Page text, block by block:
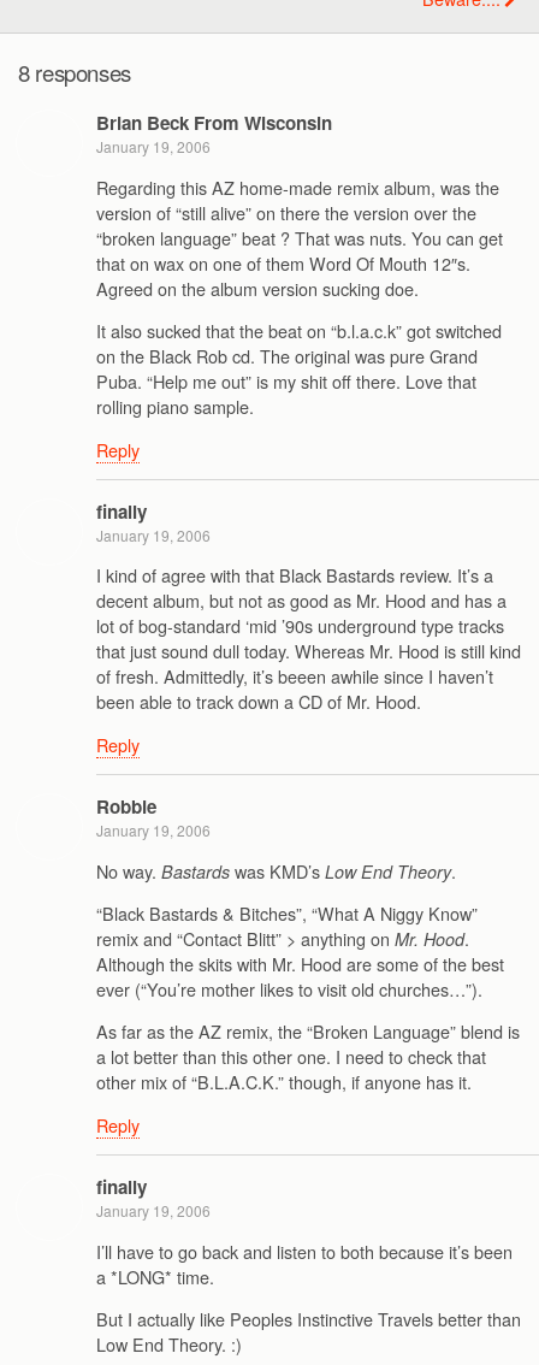
8 responses
Brian Beck From Wisconsin
January 19, 2006
Regarding this AZ home-made remix album, was the
version of “still alive” on there the version over the
“broken language” beat ? That was nuts. You can get
that on wax on one of them Word Of Mouth 12″s.
Agreed on the album version sucking doe.
It also sucked that the beat on “b.l.a.c.k” got switched
on the Black Rob cd. The original was pure Grand
Puba. “Help me out” is my shit off there. Love that
rolling piano sample.
Reply
finally
January 19, 2006
I kind of agree with that Black Bastards review. It’s a
decent album, but not as good as Mr. Hood and has a
lot of bog-standard ‘mid ’90s underground type tracks
that just sound dull today. Whereas Mr. Hood is still kind
of fresh. Admittedly, it’s beeen awhile since I haven’t
been able to track down a CD of Mr. Hood.
Reply
Robbie
January 19, 2006
No way. Bastards was KMD’s Low End Theory.
“Black Bastards & Bitches”, “What A Niggy Know”
remix and “Contact Blitt” > anything on Mr. Hood.
Although the skits with Mr. Hood are some of the best
ever (“You’re mother likes to visit old churches…”).
As far as the AZ remix, the “Broken Language” blend is
a lot better than this other one. I need to check that
other mix of “B.L.A.C.K.” though, if anyone has it.
Reply
finally
January 19, 2006
I’ll have to go back and listen to both because it’s been
a *LONG* time.
But I actually like Peoples Instinctive Travels better than
Low End Theory. :)